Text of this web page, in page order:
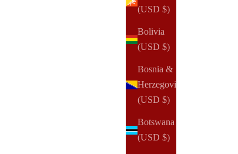
(USD $)
Bolivia
(USD $)
Bosnia &
Herzegovina
(USD $)
Botswana
(USD $)